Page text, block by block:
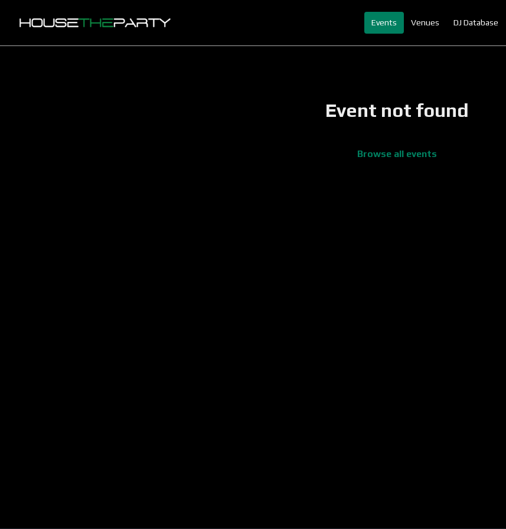
Events Venues DJ Database
Event not found
Browse all events